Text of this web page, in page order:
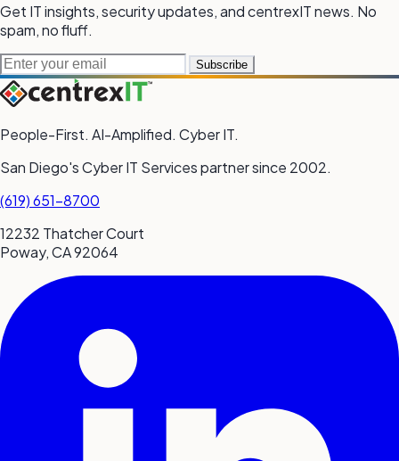
Get IT insights, security updates, andcentrexIT news. No
spam,no fluff.
Email address
Subscribe
People-First. AI-Amplified. Cyber IT.
San Diego's Cyber IT Services partner since 2002.
(619) 651-8700
12232 Thatcher Court
Poway, CA 92064